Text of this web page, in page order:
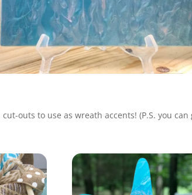
outs to use as wreath accents! (P.S. you can